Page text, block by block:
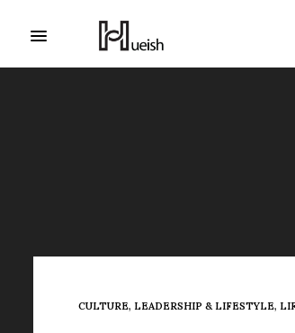
CULTURE, LEADERSHIP & LIFESTYLE,